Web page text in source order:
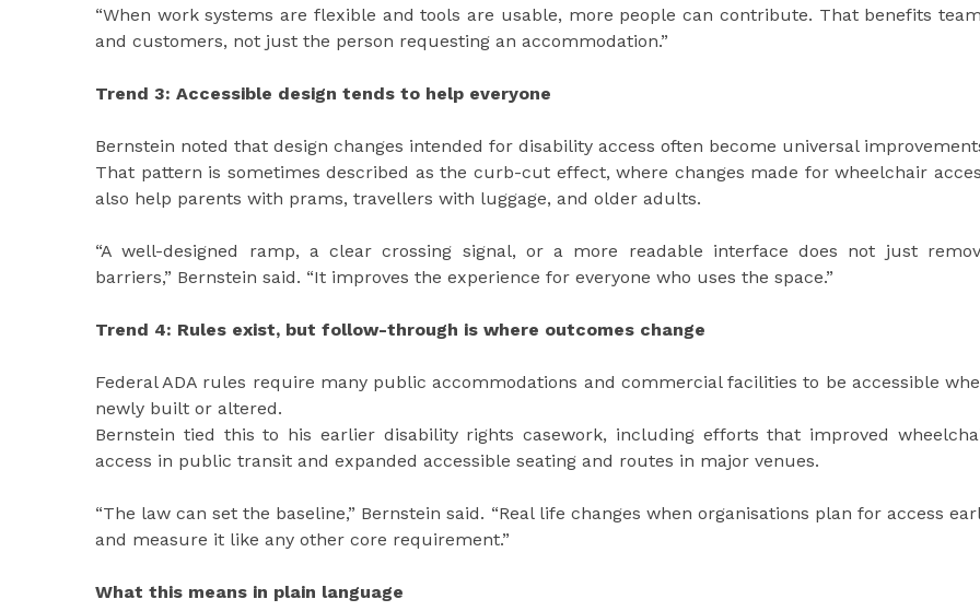
“When work systems are flexible and tools are usable, more people can contribute. That benefits
and customers, not just the person requesting an accommodation.”
Trend 3: Accessible design tends to help everyone
Bernstein noted that design changes intended for disability access often become universal
That pattern is sometimes described as the curb-cut effect, where changes made for wheelchair
also help parents with prams, travellers with luggage, and older adults.
“A well-designed ramp, a clear crossing signal, or a more readable interface does not just
barriers,” Bernstein said. “It improves the experience for everyone who uses the space.”
Trend 4: Rules exist, but follow-through is where outcomes change
Federal ADA rules require many public accommodations and commercial facilities to be accessible
newly built or altered.
Bernstein tied this to his earlier disability rights casework, including efforts that improved
access in public transit and expanded accessible seating and routes in major venues.
“The law can set the baseline,” Bernstein said. “Real life changes when organisations plan for access
and measure it like any other core requirement.”
What this means in plain language